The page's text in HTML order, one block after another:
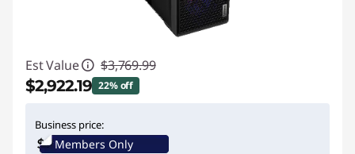
Est Value $3,769.99
$2,922.19 22% off
Business price:
Members Only